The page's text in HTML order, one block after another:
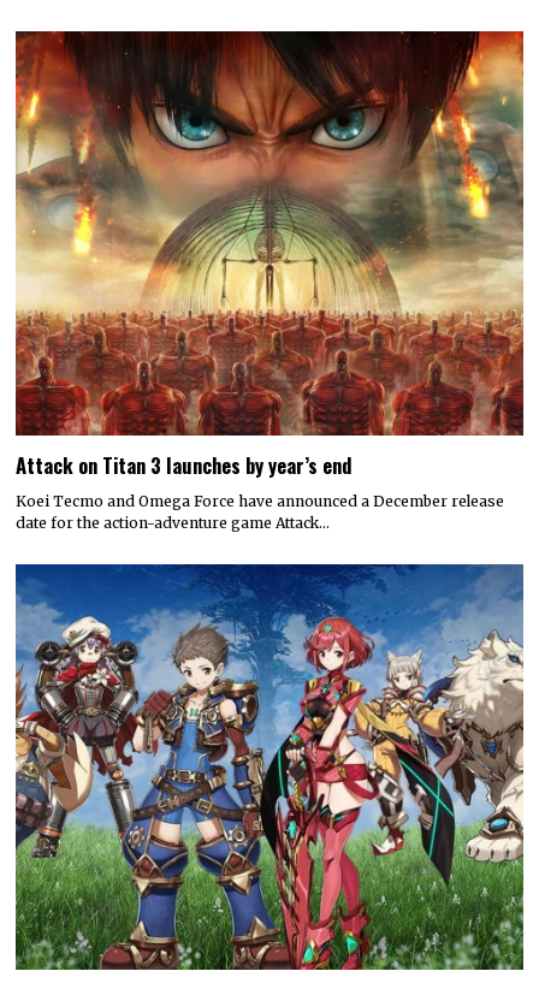
Attack on Titan 3 launches by year’s end
Koei Tecmo and Omega Force have announced a December release
date for the action-adventure game Attack…